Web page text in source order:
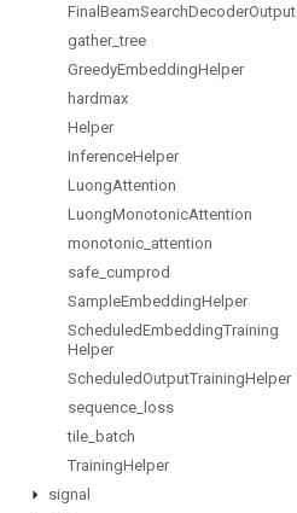
Final BeamSearchDecoderOutput
gather_tree
GreedyEmbeddingHelper
hardmax
Helper
InferenceHelper
LuongAttention
LuongMonotonicAttention
monotonic attention
safe cumprod
SampleEmbeddingHelper
ScheduledEmbeddingTraining
Helper
ScheduledOutputTrainingHelper
sequence
loss
tile batch
TrainingHelper
signal